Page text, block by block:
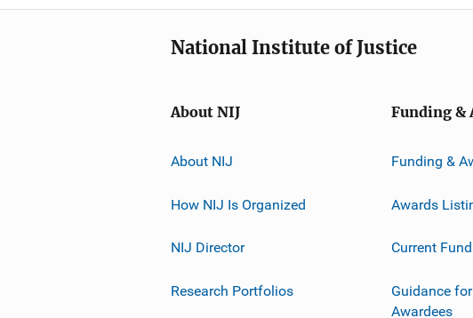
National Institute of Justice
About NIJ
About NIJ
How NIJ Is Organized
NIJ Director
Research Portfolios
Funding &
Funding &
Awards
Current
Guidance
Awardees